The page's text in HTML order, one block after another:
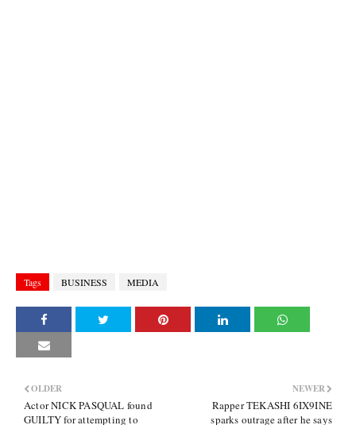
Tags BUSINESS MEDIA
NEWER
Rapper TEKASHI 6IX9INE
sparks outrage after he says
OLDER
Actor NICK PASQUAL found
GUILTY for attempting to